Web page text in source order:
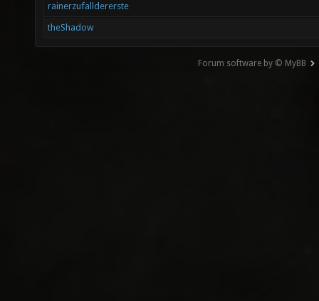
rainerzufalldererste
theShadow
Forum software by © MyBB